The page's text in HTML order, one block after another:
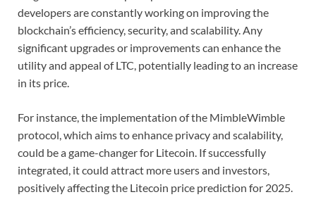
developers are constantly working on improving the
blockchain’s efficiency, security, and scalability. Any
significant upgrades or improvements can enhance the
utility and appeal of LTC, potentially leading to an increase
in its price.
For instance, the implementation of the MimbleWimble
protocol, which aims to enhance privacy and scalability,
could be a game-changer for Litecoin. If successfully
integrated, it could attract more users and investors,
positively affecting the Litecoin price prediction for 2025.